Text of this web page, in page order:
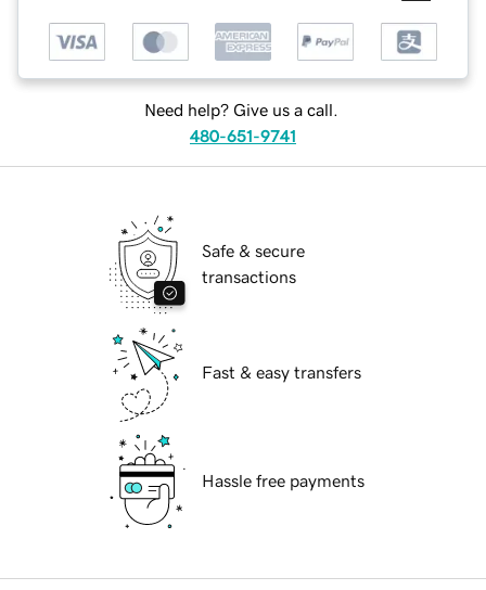
Need help? Give us a call.
480-651-9741
Safe & secure
transactions
Fast & easy transfers
Hassle free payments